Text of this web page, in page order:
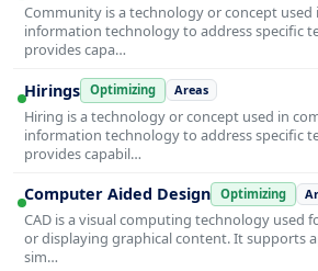
Community is a technology or concept
information technology to address specific
provides capa…
Hirings Optimizing Areas
Hiring is a technology or concept used in
information technology to address specific
provides capabil…
Computer Aided Design Optimizing
CAD is a visual computing technology used
or displaying graphical content. It supports
sim…